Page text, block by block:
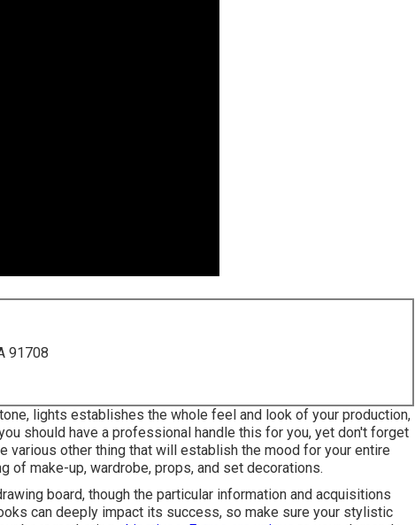
91708
lights establishes the whole feel and look of your production,
should have a professional handle this for you, yet don't forget
various other thing that will establish the mood for your entire
of make-up, wardrobe, props, and set decorations.
board, though the particular information and acquisitions
can deeply impact its success, so make sure your stylistic